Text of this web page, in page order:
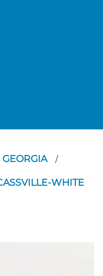
GEORGIA /
WHITE